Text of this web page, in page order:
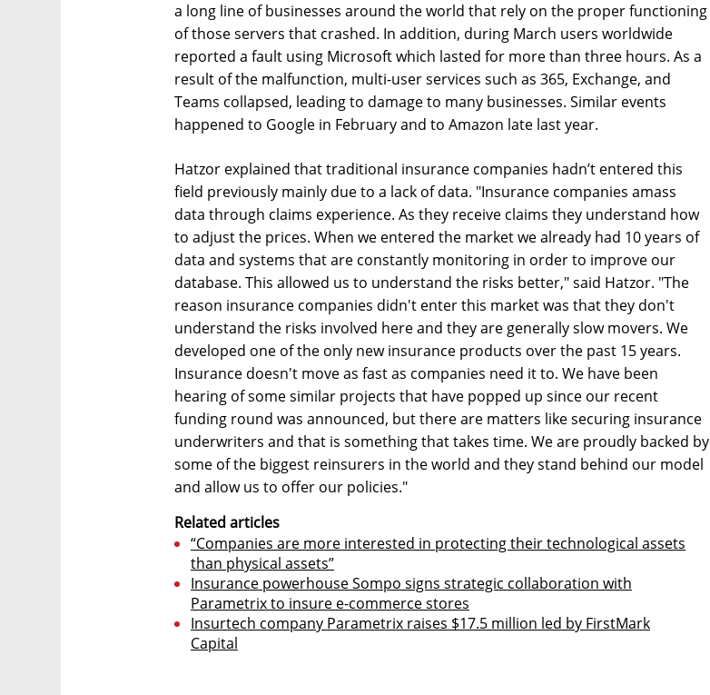
a long line of businesses around the world that rely on the proper functioning
of those servers that crashed. In addition, during March users worldwide
reported a fault using Microsoft which lasted for more than three hours. As a
result of the malfunction, multi-user services such as 365, Exchange, and
Teams collapsed, leading to damage to many businesses. Similar events
happened to Google in February and to Amazon late last year.
Hatzor explained that traditional insurance companies hadn’t entered this
field previously mainly due to a lack of data. "Insurance companies amass
data through claims experience. As they receive claims they understand how
to adjust the prices. When we entered the market we already had 10 years of
data and systems that are constantly monitoring in order to improve our
database. This allowed us to understand the risks better," said Hatzor. "The
reason insurance companies didn't enter this market was that they don't
understand the risks involved here and they are generally slow movers. We
developed one of the only new insurance products over the past 15 years.
Insurance doesn't move as fast as companies need it to. We have been
hearing of some similar projects that have popped up since our recent
funding round was announced, but there are matters like securing insurance
underwriters and that is something that takes time. We are proudly backed by
some of the biggest reinsurers in the world and they stand behind our model
and allow us to offer our policies."
Related articles
“Companies are more interested in protecting their technological assets
than physical assets”
Insurance powerhouse Sompo signs strategic collaboration with
Parametrix to insure e-commerce stores
Insurtech company Parametrix raises $17.5 million led by FirstMark
Capital